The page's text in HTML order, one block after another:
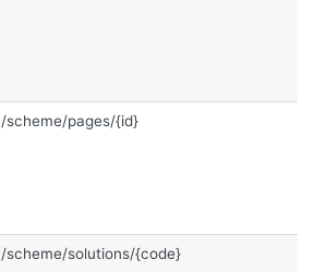
scheme/pages/{id}
scheme/solutions/{code}